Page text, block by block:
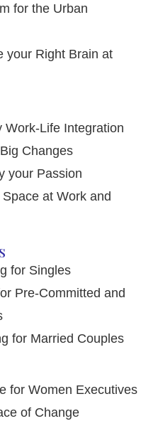
for the Urban
your Right Brain at
Work-Life Integration
Changes
your Passion
at Work and
for Singles
Pre-Committed and
for Married Couples
for Women Executives
of Change